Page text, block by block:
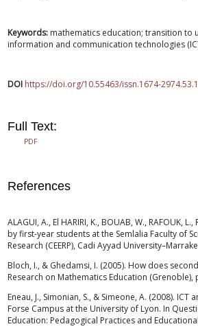
Keywords: mathematics education; transition to
information and communication technologies
DOI https://doi.org/10.55463/issn.1674-
Full Text:
PDF
References
ALAGUI, A., El HARIRI, K., BOUAB, W.,
by first-year students at the Semlalia Faculty of
Research (CEERP), Cadi Ayyad
Bloch, I., & Ghedamsi, I. (2005). How does
Research on Mathematics Education (Grenoble),
Eneau, J., Simonian, S., & Simeone, A. (2008).
Forse Campus at the University of Lyon. In
Education: Pedagogical Practices and